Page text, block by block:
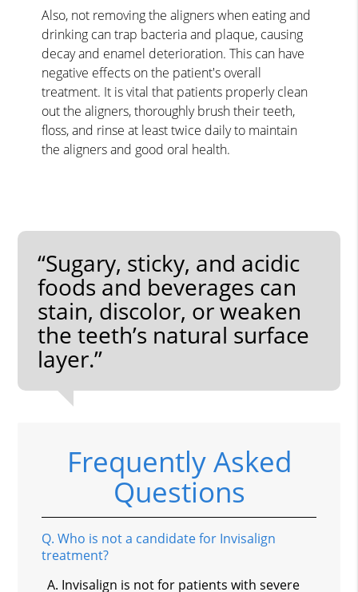
Also, not removing the aligners when eating and
drinking can trap bacteria and plaque, causing
decay and enamel deterioration. This can have
negative effects on the patient's overall
treatment. It is vital that patients properly clean
out the aligners, thoroughly brush their teeth,
floss, and rinse at least twice daily to maintain
the aligners and good oral health.
“Sugary, sticky, and acidic
foods and beverages can
stain, discolor, or weaken
the teeth’s natural surface
layer.”
Frequently Asked
Questions
Q. Who is not a candidate for Invisalign
treatment?
A. Invisalign is not for patients with severe